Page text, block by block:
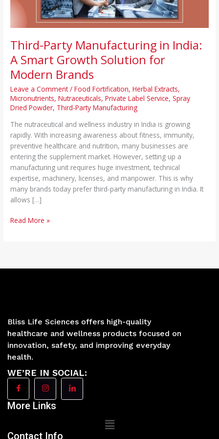
Third-Party Manufacturing in India:
A Smart Growth Solution for
Modern Brands
Leave a Comment /Food Fortification,Herbal Extracts,
Micronutrients,Nutraceuticals,Private Label Service,Spray
Dried Powder, Third-Party Manufacturing
The nutraceutical and wellness industry in India is growing
rapidly. With increasing awareness about fitness, immunity,
preventive healthcare and nutrition, many businesses are
entering the supplement market. However, setting up a
manufacturing unit requires huge investment, technical
expertise, machinery, licenses, and manpower. This is why
many brands today prefer third-party manufacturing in India. It
allows […]
Modern
Brands
Read More »
Bliss Life Sciences offers high-quality
healthcare and wellness products focused on
innovation, safety, and improving everyday
health.
WE’RE IN SOCIAL:
More Links
Main
Contact Info